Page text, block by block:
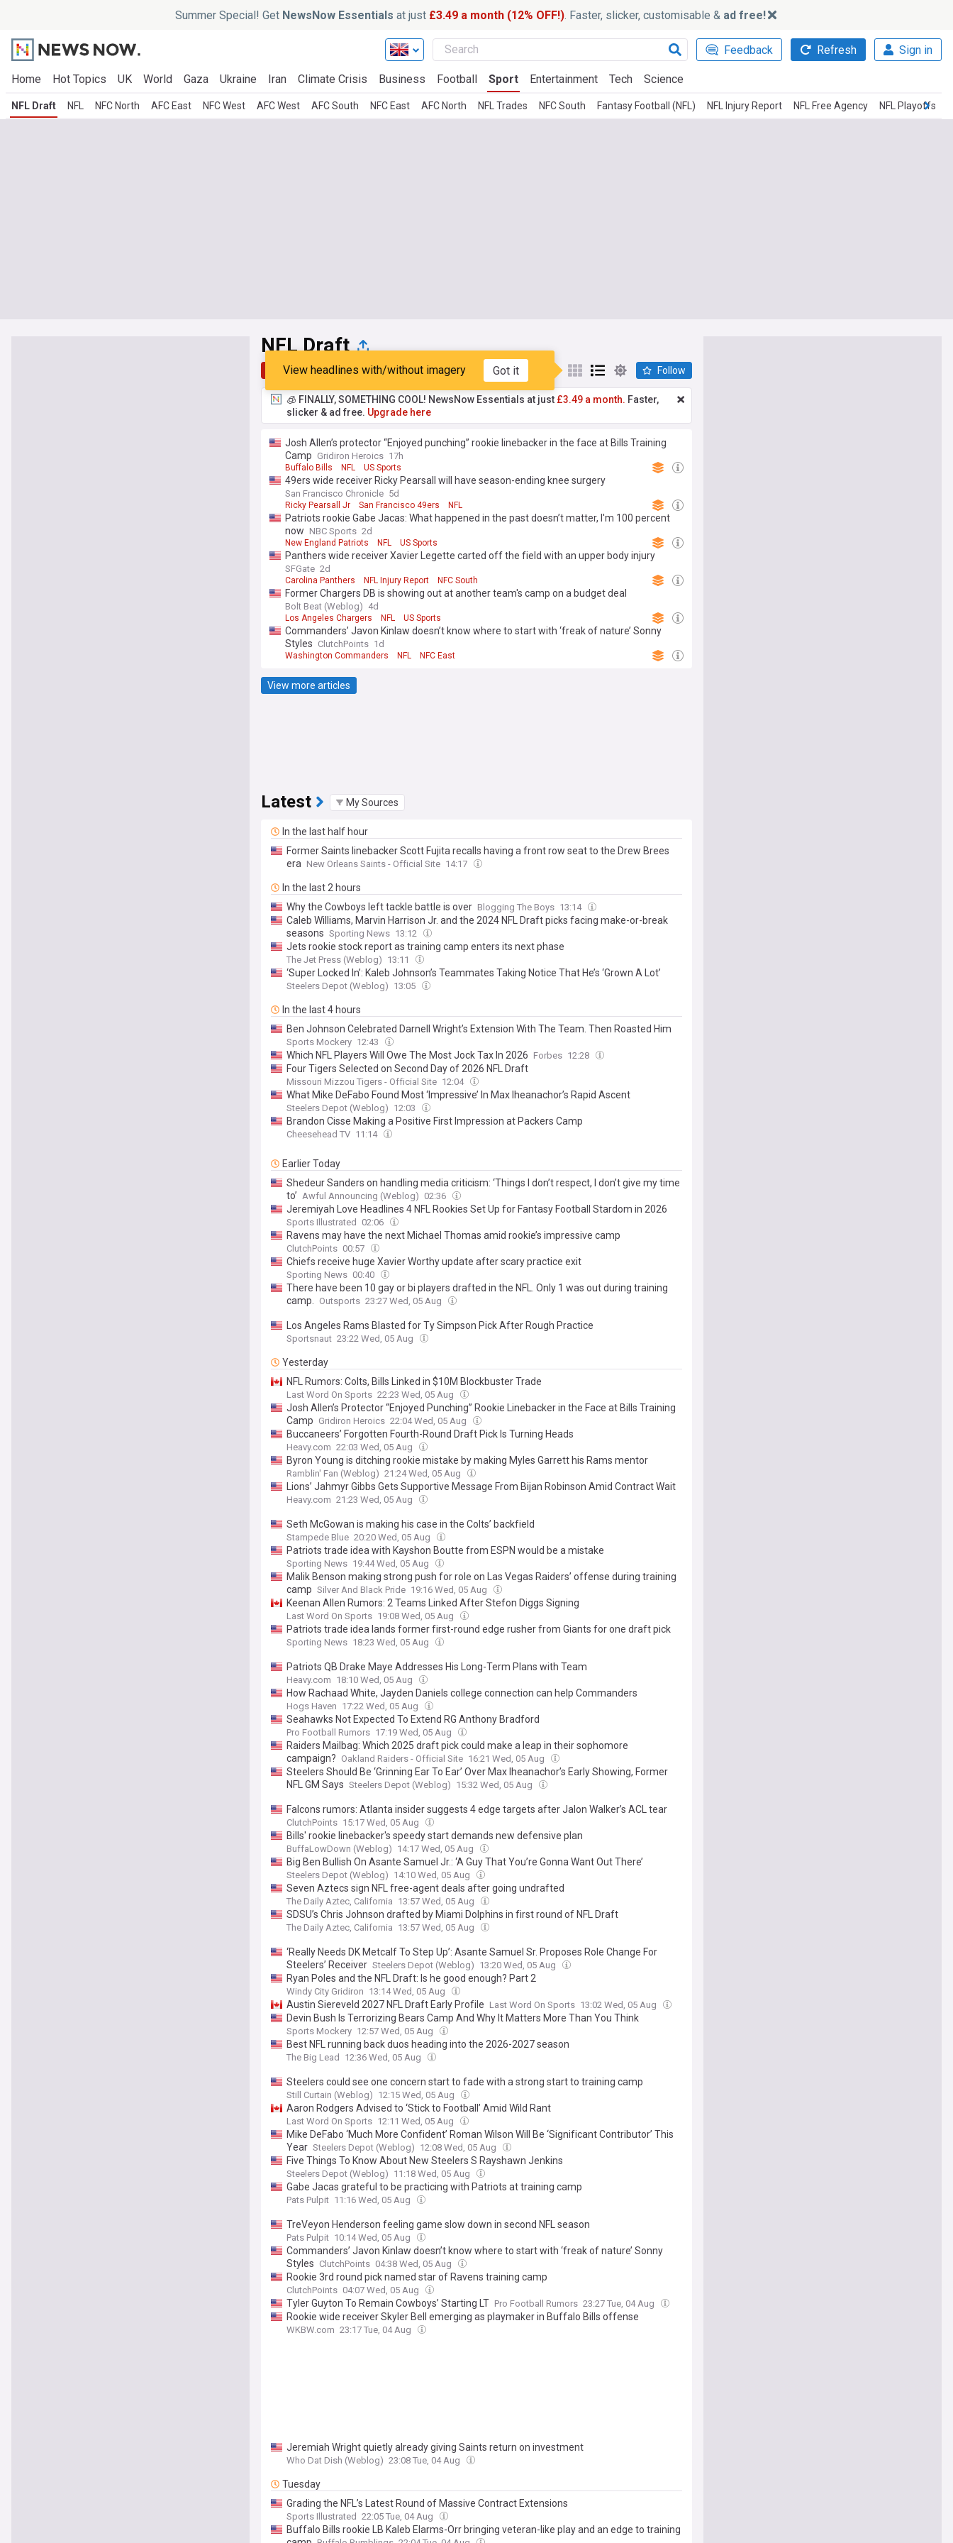
Summer Special! Get NewsNow Essentials at just £3.49 a month (12% OFF!). Faster, slicker, customisable & ad free!
Feedback Refresh Sign in
Home Hot Topics UK World Gaza Ukraine Iran Climate Crisis Business Football Sport Entertainment Tech Science
NFL Draft NFL NFC North AFC East NFC West AFC West AFC South NFC East AFC North NFL Trades NFC South Fantasy Football (NFL) NFL Injury Report NFL Free Agency NFL Playoffs
NFL Draft
Top Latest Popular My Sources
View headlines with/without imagery Got it Follow
🧊 FINALLY, SOMETHING COOL! NewsNow Essentials at just £3.49 a month. Faster,
slicker & ad free. Upgrade here
Josh Allen’s protector “Enjoyed punching” rookie linebacker in the face at Bills Training
Camp Gridiron Heroics 17h
Buffalo Bills NFL US Sports
49ers wide receiver Ricky Pearsall will have season-ending knee surgery
San Francisco Chronicle 5d
Ricky Pearsall Jr San Francisco 49ers NFL
Patriots rookie Gabe Jacas: What happened in the past doesn’t matter, I'm 100 percent
now NBC Sports 2d
New England Patriots NFL US Sports
Panthers wide receiver Xavier Legette carted off the field with an upper body injury
SFGate 2d
Carolina Panthers NFL Injury Report NFC South
Former Chargers DB is showing out at another team's camp on a budget deal
Bolt Beat (Weblog) 4d
Los Angeles Chargers NFL US Sports
Commanders’ Javon Kinlaw doesn’t know where to start with ‘freak of nature’ Sonny
Styles ClutchPoints 1d
Washington Commanders NFL NFC East
View more articles
Latest My Sources
In the last half hour
Former Saints linebacker Scott Fujita recalls having a front row seat to the Drew Brees
era New Orleans Saints - Official Site 14:17
In the last 2 hours
Why the Cowboys left tackle battle is over Blogging The Boys 13:14
Caleb Williams, Marvin Harrison Jr. and the 2024 NFL Draft picks facing make-or-break
seasons Sporting News 13:12
Jets rookie stock report as training camp enters its next phase
The Jet Press (Weblog) 13:11
‘Super Locked In’: Kaleb Johnson’s Teammates Taking Notice That He’s ‘Grown A Lot’
Steelers Depot (Weblog) 13:05
In the last 4 hours
Ben Johnson Celebrated Darnell Wright’s Extension With The Team. Then Roasted Him
Sports Mockery 12:43
Which NFL Players Will Owe The Most Jock Tax In 2026 Forbes 12:28
Four Tigers Selected on Second Day of 2026 NFL Draft
Missouri Mizzou Tigers - Official Site 12:04
What Mike DeFabo Found Most ‘Impressive’ In Max Iheanachor’s Rapid Ascent
Steelers Depot (Weblog) 12:03
Brandon Cisse Making a Positive First Impression at Packers Camp
Cheesehead TV 11:14
Earlier Today
Shedeur Sanders on handling media criticism: ‘Things I don’t respect, I don’t give my time
to’ Awful Announcing (Weblog) 02:36
Jeremiyah Love Headlines 4 NFL Rookies Set Up for Fantasy Football Stardom in 2026
Sports Illustrated 02:06
Ravens may have the next Michael Thomas amid rookie’s impressive camp
ClutchPoints 00:57
Chiefs receive huge Xavier Worthy update after scary practice exit
Sporting News 00:40
There have been 10 gay or bi players drafted in the NFL. Only 1 was out during training
camp.
Outsports 23:27 Wed, 05 Aug
Los Angeles Rams Blasted for Ty Simpson Pick After Rough Practice
Sportsnaut 23:22 Wed, 05 Aug
Yesterday
NFL Rumors: Colts, Bills Linked in $10M Blockbuster Trade
Last Word On Sports 22:23 Wed, 05 Aug
Josh Allen’s Protector “Enjoyed Punching” Rookie Linebacker in the Face at Bills Training
Camp Gridiron Heroics 22:04 Wed, 05 Aug
Buccaneers’ Forgotten Fourth-Round Draft Pick Is Turning Heads
Heavy.com 22:03 Wed, 05 Aug
Byron Young is ditching rookie mistake by making Myles Garrett his Rams mentor
Ramblin' Fan (Weblog) 21:24 Wed, 05 Aug
Lions’ Jahmyr Gibbs Gets Supportive Message From Bijan Robinson Amid Contract Wait
Heavy.com 21:23 Wed, 05 Aug
Seth McGowan is making his case in the Colts’ backfield
Stampede Blue 20:20 Wed, 05 Aug
Patriots trade idea with Kayshon Boutte from ESPN would be a mistake
Sporting News 19:44 Wed, 05 Aug
Malik Benson making strong push for role on Las Vegas Raiders’ offense during training
camp Silver And Black Pride 19:16 Wed, 05 Aug
Keenan Allen Rumors: 2 Teams Linked After Stefon Diggs Signing
Last Word On Sports 19:08 Wed, 05 Aug
Patriots trade idea lands former first-round edge rusher from Giants for one draft pick
Sporting News 18:23 Wed, 05 Aug
Patriots QB Drake Maye Addresses His Long-Term Plans with Team
Heavy.com 18:10 Wed, 05 Aug
How Rachaad White, Jayden Daniels college connection can help Commanders
Hogs Haven 17:22 Wed, 05 Aug
Seahawks Not Expected To Extend RG Anthony Bradford
Pro Football Rumors 17:19 Wed, 05 Aug
Raiders Mailbag: Which 2025 draft pick could make a leap in their sophomore
campaign? Oakland Raiders - Official Site 16:21 Wed, 05 Aug
Steelers Should Be ‘Grinning Ear To Ear’ Over Max Iheanachor’s Early Showing, Former
NFL GM Says Steelers Depot (Weblog) 15:32 Wed, 05 Aug
Falcons rumors: Atlanta insider suggests 4 edge targets after Jalon Walker’s ACL tear
ClutchPoints 15:17 Wed, 05 Aug
Bills' rookie linebacker's speedy start demands new defensive plan
BuffaLowDown (Weblog) 14:17 Wed, 05 Aug
Big Ben Bullish On Asante Samuel Jr.: ‘A Guy That You’re Gonna Want Out There’
Steelers Depot (Weblog) 14:10 Wed, 05 Aug
Seven Aztecs sign NFL free-agent deals after going undrafted
The Daily Aztec, California 13:57 Wed, 05 Aug
SDSU’s Chris Johnson drafted by Miami Dolphins in first round of NFL Draft
The Daily Aztec, California 13:57 Wed, 05 Aug
‘Really Needs DK Metcalf To Step Up’: Asante Samuel Sr. Proposes Role Change For
Steelers’ Receiver Steelers Depot (Weblog) 13:20 Wed, 05 Aug
Ryan Poles and the NFL Draft: Is he good enough? Part 2
Windy City Gridiron 13:14 Wed, 05 Aug
Austin Siereveld 2027 NFL Draft Early Profile Last Word On Sports 13:02 Wed, 05 Aug
Devin Bush Is Terrorizing Bears Camp And Why It Matters More Than You Think
Sports Mockery 12:57 Wed, 05 Aug
Best NFL running back duos heading into the 2026-2027 season
The Big Lead 12:36 Wed, 05 Aug
Steelers could see one concern start to fade with a strong start to training camp
Still Curtain (Weblog) 12:15 Wed, 05 Aug
Aaron Rodgers Advised to ‘Stick to Football’ Amid Wild Rant
Last Word On Sports 12:11 Wed, 05 Aug
Mike DeFabo ‘Much More Confident’ Roman Wilson Will Be ‘Significant Contributor’ This
Year Steelers Depot (Weblog) 12:08 Wed, 05 Aug
Five Things To Know About New Steelers S Rayshawn Jenkins
Steelers Depot (Weblog) 11:18 Wed, 05 Aug
Gabe Jacas grateful to be practicing with Patriots at training camp
Pats Pulpit 11:16 Wed, 05 Aug
TreVeyon Henderson feeling game slow down in second NFL season
Pats Pulpit 10:14 Wed, 05 Aug
Commanders’ Javon Kinlaw doesn’t know where to start with ‘freak of nature’ Sonny
Styles ClutchPoints 04:38 Wed, 05 Aug
Rookie 3rd round pick named star of Ravens training camp
ClutchPoints 04:07 Wed, 05 Aug
Tyler Guyton To Remain Cowboys’ Starting LT Pro Football Rumors 23:27 Tue, 04 Aug
Rookie wide receiver Skyler Bell emerging as playmaker in Buffalo Bills offense
WKBW.com 23:17 Tue, 04 Aug
Jeremiah Wright quietly already giving Saints return on investment
Who Dat Dish (Weblog) 23:08 Tue, 04 Aug
Tuesday
Grading the NFL’s Latest Round of Massive Contract Extensions
Sports Illustrated 22:05 Tue, 04 Aug
Buffalo Bills rookie LB Kaleb Elarms-Orr bringing veteran-like play and an edge to training